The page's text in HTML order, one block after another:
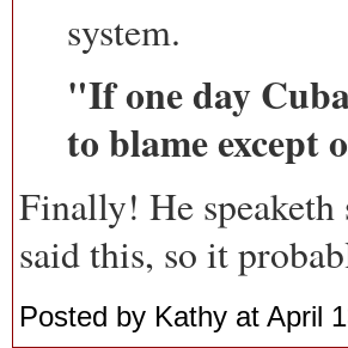
system.
"If one day
to blame except
Finally! He speaketh
said this, so it
Posted by Kathy at April